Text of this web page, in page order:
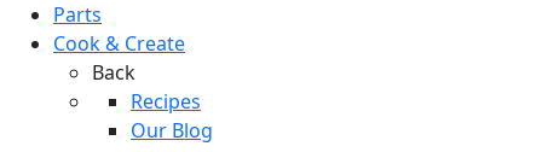
Parts
Cook & Create
Back
Recipes
Our Blog